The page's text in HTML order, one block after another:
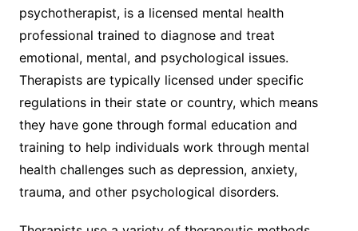
psychotherapist, is a licensed mental health
professional trained to diagnose and treat
emotional, mental, and psychological issues.
Therapists are typically licensed under specific
regulations in their state or country, which means
they have gone through formal education and
training to help individuals work through mental
health challenges such as depression, anxiety,
trauma, and other psychological disorders.